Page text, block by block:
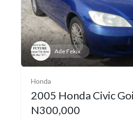
Ade Fekix
Honda
2005 Honda Civic
N300,000